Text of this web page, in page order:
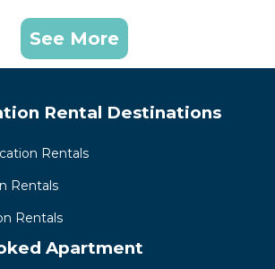
See More
Rental Destinations
Rentals
Rentals
Rentals
Apartment